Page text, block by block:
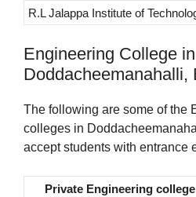
R.L Jalappa Institute of
Engineering College in
Doddacheemanahalli,
The following are some of the
colleges in
accept students with entrance
Private Engineering college